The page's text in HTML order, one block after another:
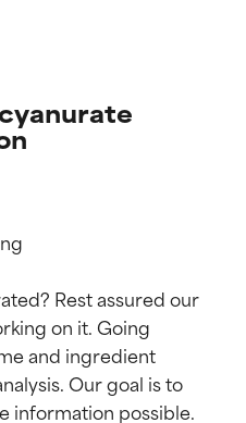
Rest assured our
on it. Going
and ingredient
Our goal is to
information possible.
by
ingredient
or concerns.
by
ingredient
or concerns.